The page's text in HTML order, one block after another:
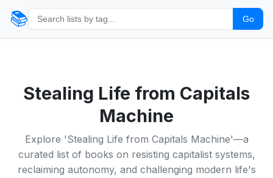
📚 Go
Stealing Life from Capitals
Machine
Explore 'Stealing Life from Capitals Machine'—a
curated list of books on resisting capitalist systems,
reclaiming autonomy, and challenging modern life's